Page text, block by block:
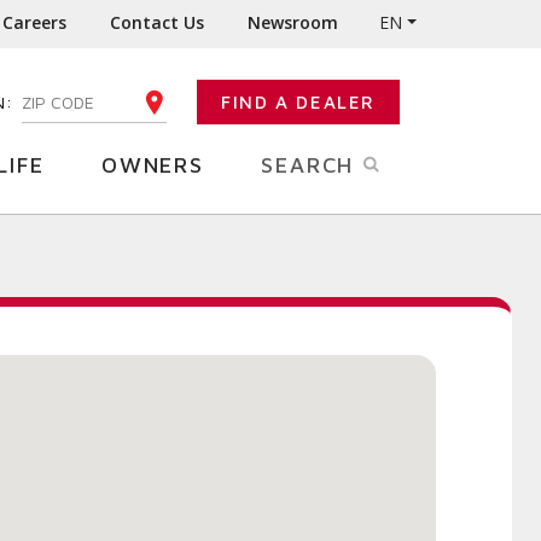
Careers Contact Us Newsroom EN
ENTER YOUR ZIP CODE FIND A DEALER
OWNERS SEARCH